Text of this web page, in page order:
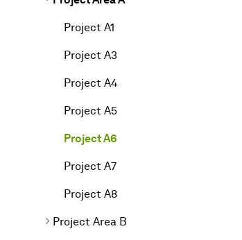
Project A1
Project A3
Project A4
Project A5
Project A6
Project A7
Project A8
Project Area B